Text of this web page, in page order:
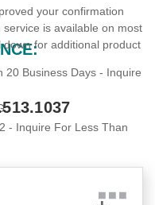
your confirmation
is available on most
for additional product
20 Business Days - Inquire
- Inquire For Less Than